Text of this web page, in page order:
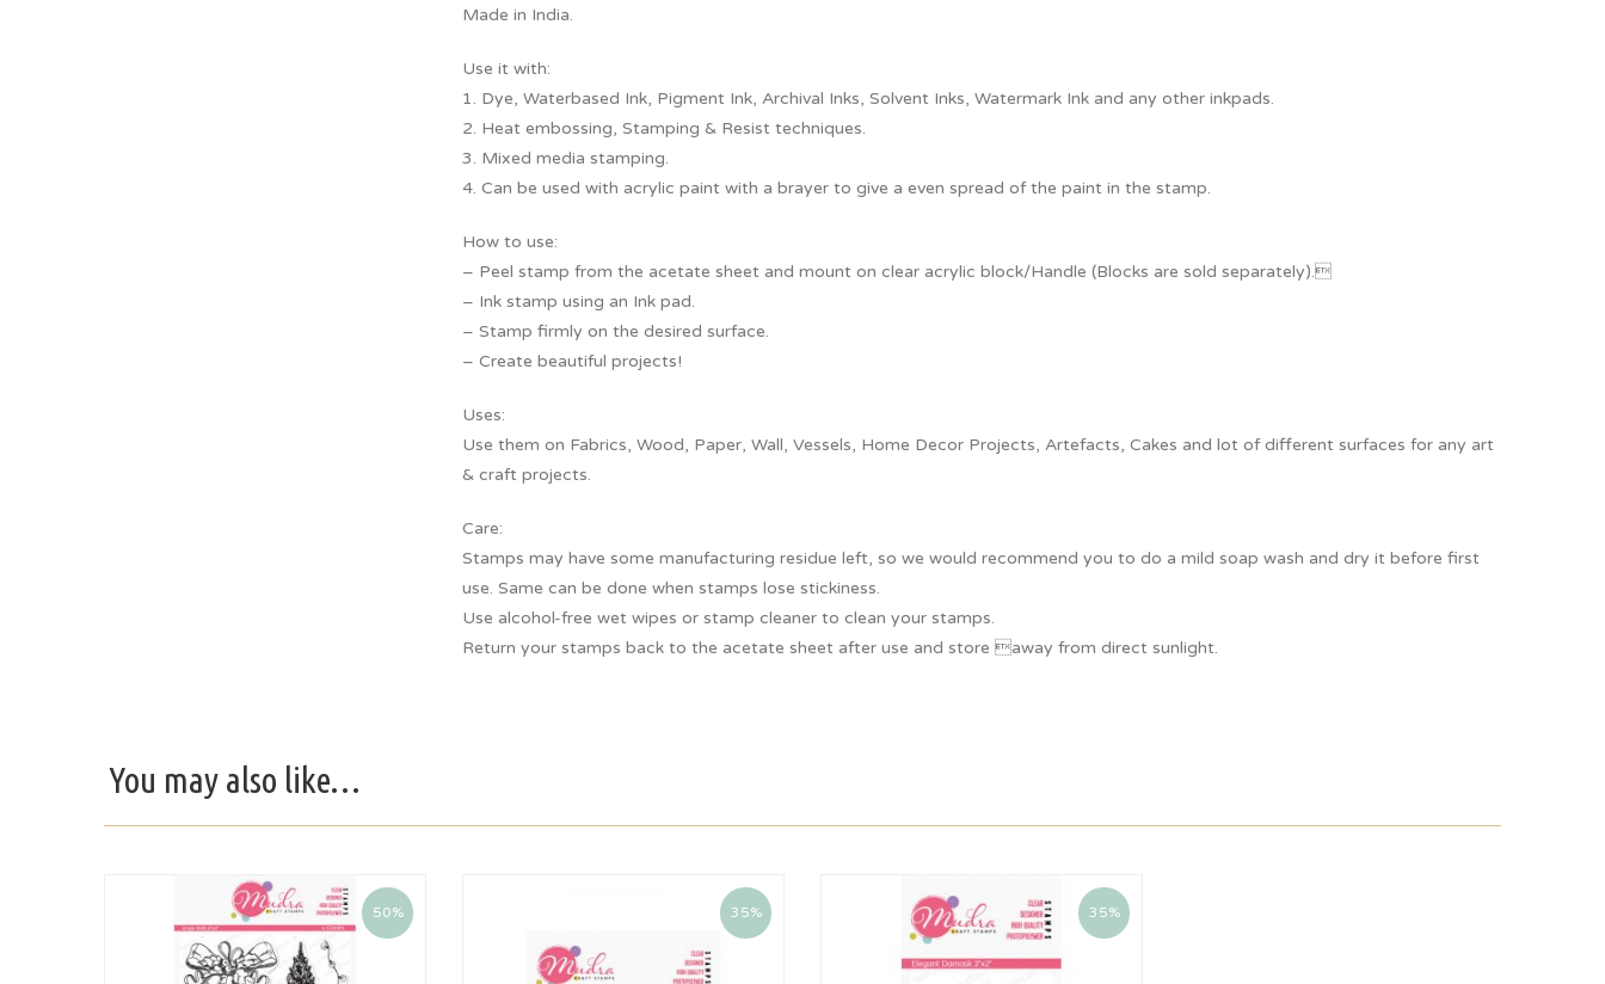
Made in India.
Use it with:
1. Dye, Waterbased Ink, Pigment Ink, Archival Inks, Solvent Inks, Watermark Ink and any other inkpads.
2. Heat embossing, Stamping & Resist techniques.
3. Mixed media stamping.
4. Can be used with acrylic paint with a brayer to give a even spread of the paint in the stamp.
How to use:
– Peel stamp from the acetate sheet and mount on clear acrylic block/Handle (Blocks are sold separately).
– Ink stamp using an Ink pad.
– Stamp firmly on the desired surface.
– Create beautiful projects!
Uses:
Use them on Fabrics, Wood, Paper, Wall, Vessels, Home Decor Projects, Artefacts, Cakes and lot of different surfaces for any art
& craft projects.
Care:
Stamps may have some manufacturing residue left, so we would recommend you to do a mild soap wash and dry it before first
use. Same can be done when stamps lose stickiness.
Use alcohol-free wet wipes or stamp cleaner to clean your stamps.
Return your stamps back to the acetate sheet after use and store away from direct sunlight.
You may also like…
50% 35% 35%